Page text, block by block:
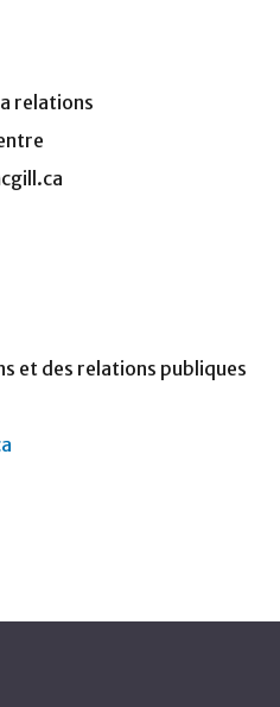
relations
et des relations publiques